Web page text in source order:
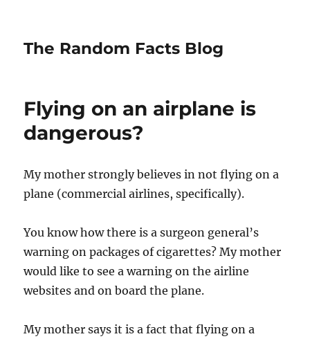
The Random Facts Blog
Flying on an airplane is
dangerous?
My mother strongly believes in not flying on a
plane (commercial airlines, specifically).
You know how there is a surgeon general’s
warning on packages of cigarettes? My mother
would like to see a warning on the airline
websites and on board the plane.
My mother says it is a fact that flying on a